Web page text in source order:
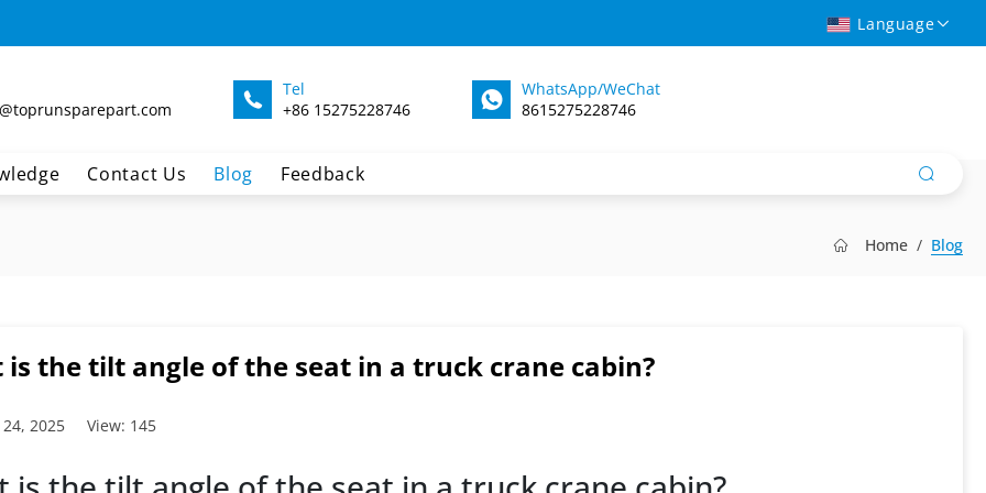
Language
Tel
+86 15275228746
WhatsApp/WeChat
8615275228746
Contact Us Blog Feedback
Home Blog
is the tilt angle of the seat in a truck crane cabin?
2025 View: 145